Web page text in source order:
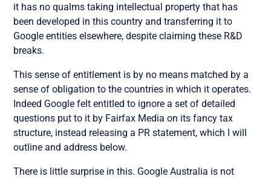
it has no qualms taking intellectual property that has
been developed in this country and transferring it to
Google entities elsewhere, despite claiming these R&D
breaks.
This sense of entitlement is by no means matched by a
sense of obligation to the countries in which it operates.
Indeed Google felt entitled to ignore a set of detailed
questions put to it by Fairfax Media on its fancy tax
structure, instead releasing a PR statement, which I will
outline and address below.
There is little surprise in this. Google Australia is not